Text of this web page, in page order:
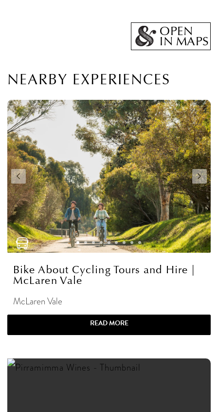
OPEN
IN MAPS
NEARBY EXPERIENCES
Bike About Cycling Tours and Hire |
McLaren Vale
McLaren Vale
READ MORE